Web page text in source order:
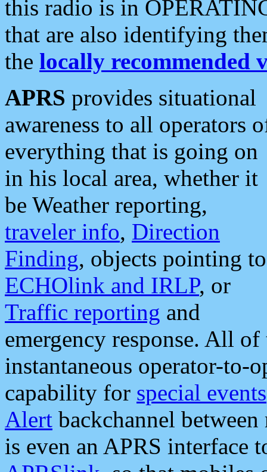
this radio is in
that are also identifying
the locally recommended
APRS provides situational
awareness to all operators
everything that is going on
in his local area, whether it
be Weather reporting,
traveler info, Direction
Finding, objects pointing to
ECHOlink and IRLP, or
Traffic reporting and
emergency response. All
instantaneous operator-to-
capability for special events
Alert backchannel
is even an APRS interface